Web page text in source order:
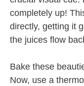
completely up!
directly, getting it
the juices flow
Bake these
Now, use a